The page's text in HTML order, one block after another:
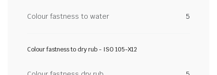
Colour fastness to water 5
Colour fastness to dry rub - ISO 105-X12